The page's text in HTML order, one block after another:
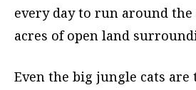
every day to run around
acres of open land
Even the big jungle cats